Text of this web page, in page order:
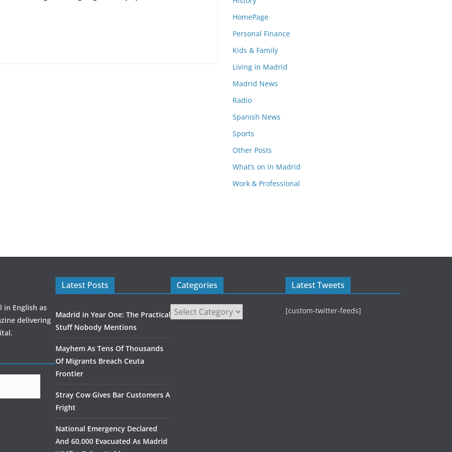
HomePage
Personal Finance
Kids & Family
Living in Madrid
Madrid News
Radio
Spanish News
Sports
Other Posts
What’s on in Madrid
Work & Professional
in English as
delivering
Latest Posts
Madrid in Year One: The Practical
Stuff Nobody Mentions
Mayhem As Tens Of Thousands
Of Migrants Breach Ceuta
Frontier
Stray Cow Gives Bar Customers A
Fright
National Emergency Declared
And 60,000 Evacuated As Madrid
Categories Latest Tweets
[custom-twitter-feeds]